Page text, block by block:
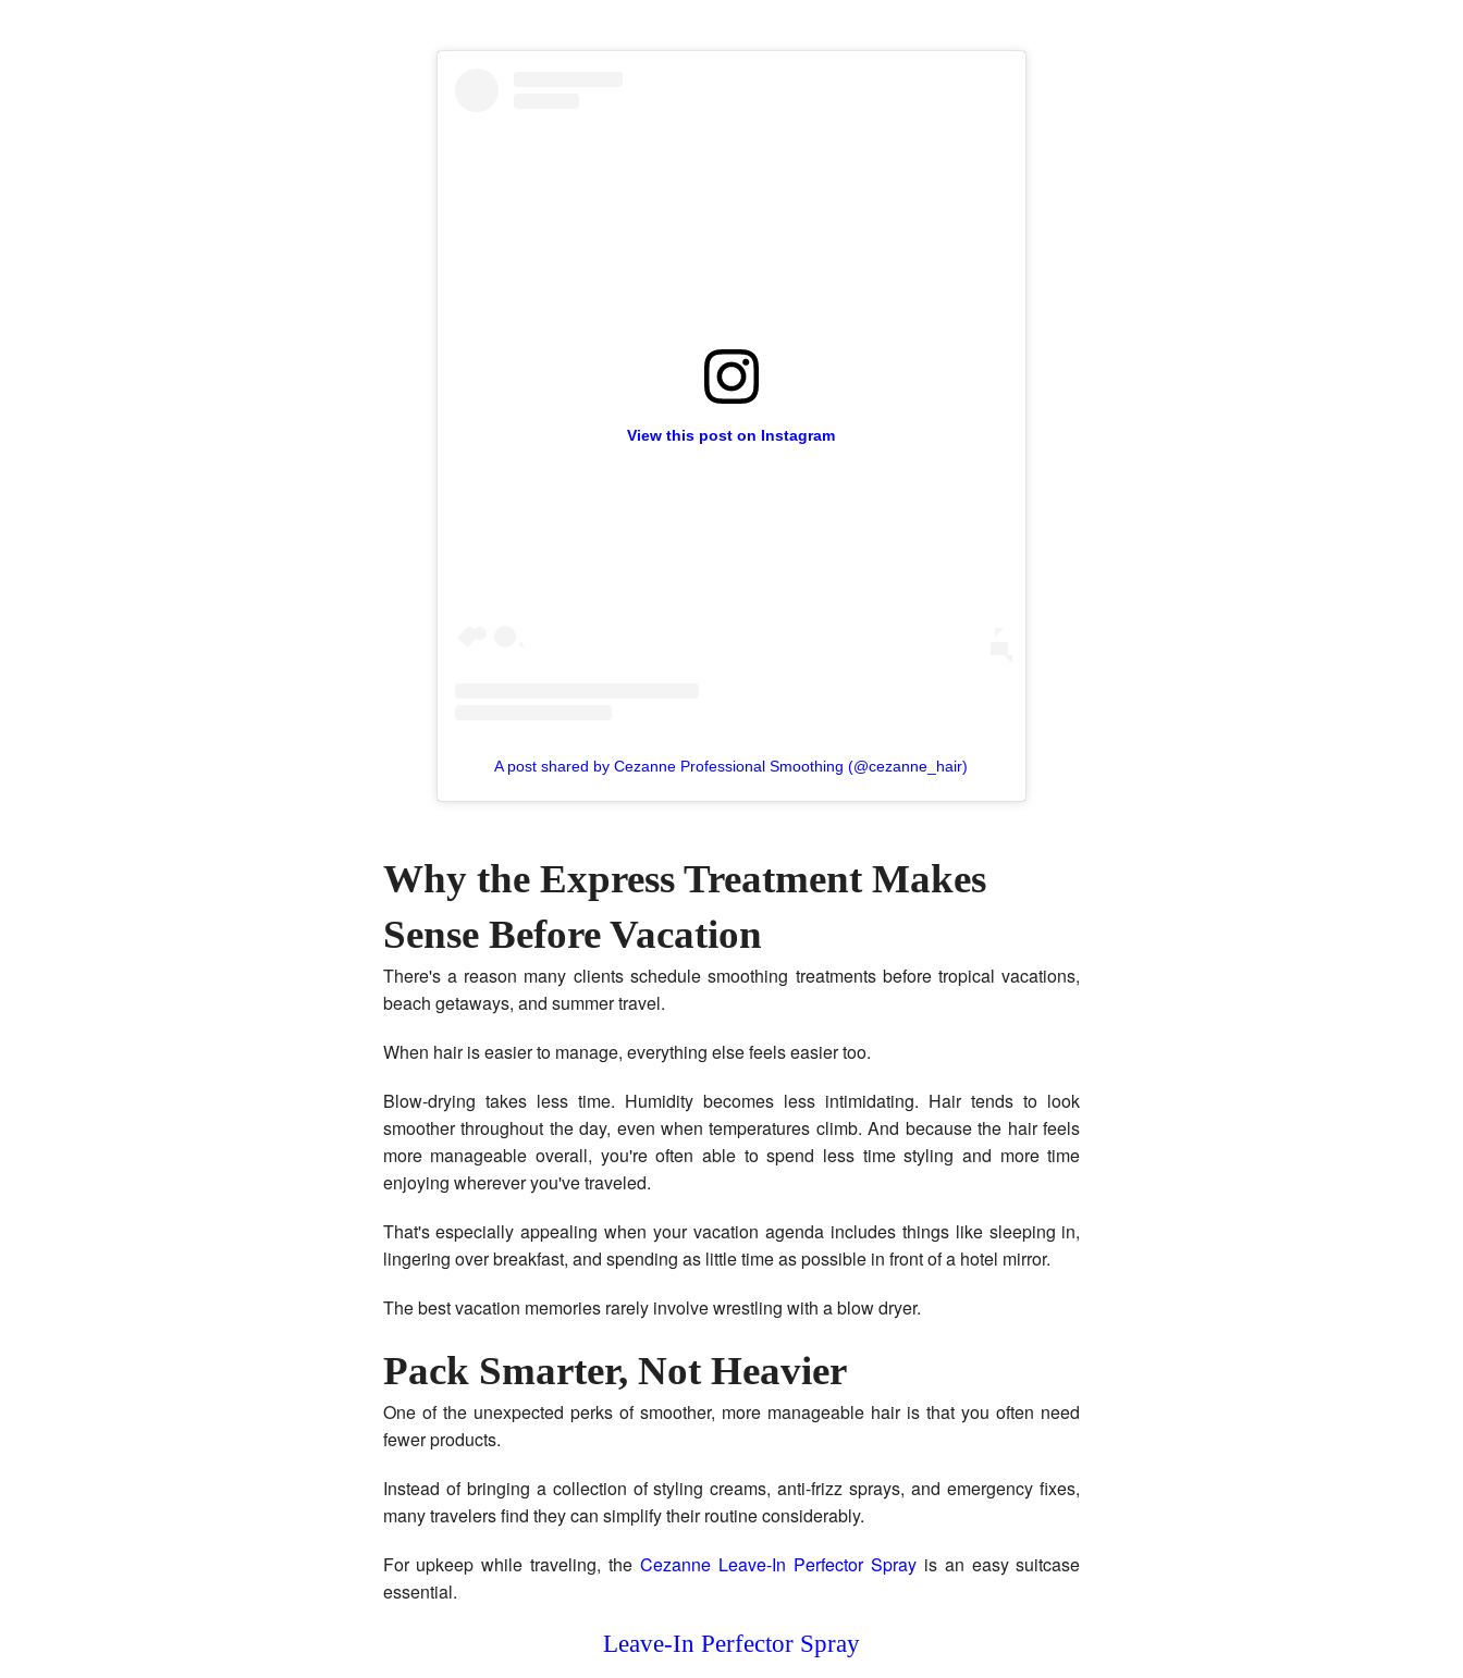
View this post on Instagram
A post shared by Cezanne Professional Smoothing (@cezanne_hair)
Why the Express Treatment Makes
Sense Before Vacation
There's a reason many clients schedule smoothing treatments before tropical vacations,
beach getaways, and summer travel.
When hair is easier to manage, everything else feels easier too.
Blow-drying takes less time. Humidity becomes less intimidating. Hair tends to look
smoother throughout the day, even when temperatures climb. And because the hair feels
more manageable overall, you're often able to spend less time styling and more time
enjoying wherever you've traveled.
That's especially appealing when your vacation agenda includes things like sleeping in,
lingering over breakfast, and spending as little time as possible in front of a hotel mirror.
The best vacation memories rarely involve wrestling with a blow dryer.
Pack Smarter, Not Heavier
One of the unexpected perks of smoother, more manageable hair is that you often need
fewer products.
Instead of bringing a collection of styling creams, anti-frizz sprays, and emergency fixes,
many travelers find they can simplify their routine considerably.
For upkeep while traveling, theCezanne Leave-In Perfector Sprayis an easy suitcase
essential.
Leave-In Perfector Spray